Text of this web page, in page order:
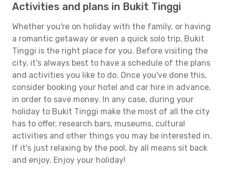
Activities and plans in Bukit Tinggi
Whether you're on holiday with the family, or having
a romantic getaway or even a quick solo trip, Bukit
Tinggi is the right place for you. Before visiting the
city, it's always best to have a schedule of the plans
and activities you like to do. Once you've done this,
consider booking your hotel and car hire in advance,
in order to save money. In any case, during your
holiday to Bukit Tinggi make the most of all the city
has to offer, research bars, museums, cultural
activities and other things you may be interested in.
If it's just relaxing by the pool, by all means sit back
and enjoy. Enjoy your holiday!